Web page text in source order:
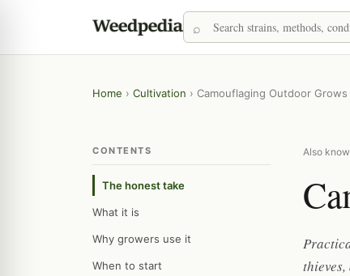
Home › Cultivation › Camouflaging Outdoor Grows
CONTENTS
The honest take
What it is
Why growers use it
When to start
Also